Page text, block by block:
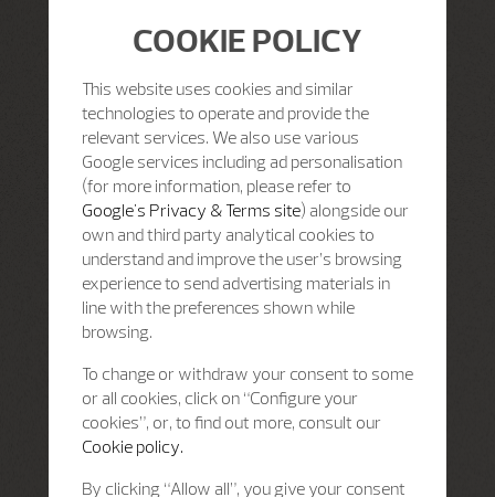
COOKIE POLICY
This website uses cookies and similar
technologies to operate and provide the
relevant services. We also use various
Google services including ad personalisation
(for more information, please refer to
Google's Privacy & Terms site) alongside our
own and third party analytical cookies to
understand and improve the user’s browsing
experience to send advertising materials in
line with the preferences shown while
browsing.
To change or withdraw your consent to some
or all cookies, click on “Configure your
cookies”, or, to find out more, consult our
Cookie policy.
By clicking “Allow all”, you give your consent